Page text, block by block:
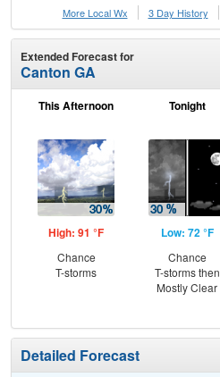
More Local Wx
3 Day History
Extended Forecast for
Canton GA
This Afternoon
High: 91 °F
Chance
T-storms
Tonight
Low: 72 °F
Chance
T-storms then
Mostly Clear
Detailed Forecast